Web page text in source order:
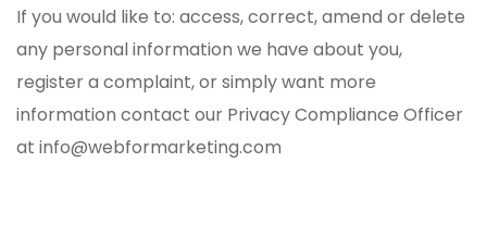
If you would like to: access, correct, amend or delete
any personal information we have about you,
register a complaint, or simply want more
information contact our Privacy Compliance Officer
at info@webformarketing.com